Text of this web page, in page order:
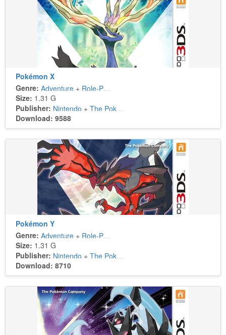
Pokémon X
Genre: Adventure + Role-Playing
Size: 1.31 G
Publisher: Nintendo + The Pokémon Company
Download: 9588
Pokémon Y
Genre: Adventure + Role-Playing
Size: 1.31 G
Publisher: Nintendo + The Pokémon Company
Download: 8710